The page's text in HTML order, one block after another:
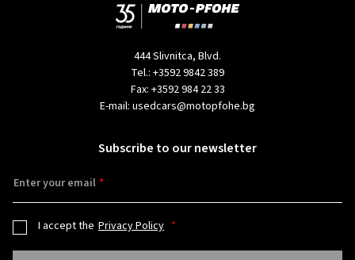
444 Slivnitca, Blvd.
Tel.: +3592 9842 389
Fax: +3592 984 22 33
E-mail: usedcars@motopfohe.bg
Subscribe to our newsletter
Enter your email
I accept the Privacy Policy